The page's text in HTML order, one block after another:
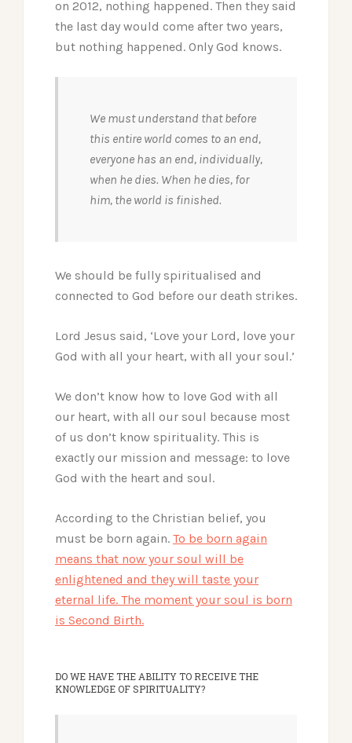
on 2012, nothing happened. Then they said
the last day would come after two years,
but nothing happened. Only God knows.
We must understand that before
this entire world comes to an end,
everyone has an end, individually,
when he dies. When he dies, for
him, the world is finished.
We should be fully spiritualised and
connected to God before our death strikes.
Lord Jesus said, ‘Love your Lord, love your
God with all your heart, with all your soul.’
We don’t know how to love God with all
our heart, with all our soul because most
of us don’t know spirituality. This is
exactly our mission and message: to love
God with the heart and soul.
According to the Christian belief, you
must be born again. To be born again
means that now your soul will be
enlightened and they will taste your
eternal life. The moment your soul is born
is Second Birth.
DO WE HAVE THE ABILITY TO RECEIVE THE
KNOWLEDGE OF SPIRITUALITY?